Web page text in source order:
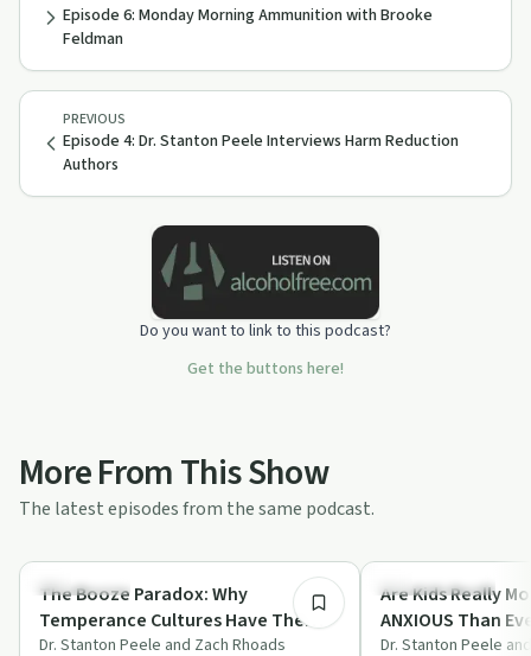
PREVIOUS
Episode 4: Dr. Stanton Peele Interviews Harm Reduction
Authors
Episode 6: Monday Morning Ammunition with Brooke
Feldman
Do you want to link to this podcast?
Get the buttons here!
More From This Show
The latest episodes from the same podcast.
Dependency
The Booze Paradox: Why
Temperance Cultures Have The
WORST Alcohol Problems
Dr. Stanton Peele and Zach Rhoads
Stigmas & Myths
Are Kids Really
ANXIOUS Than
Do? | Life
Dr. Stanton Peele